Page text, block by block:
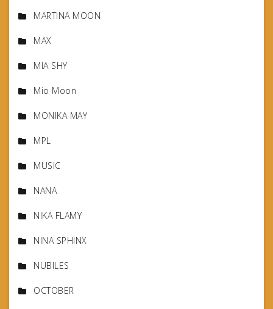
MARTINA MOON
MAX
MIA SHY
Mio Moon
MONIKA MAY
MPL
MUSIC
NANA
NIKA FLAMY
NINA SPHINX
NUBILES
OCTOBER